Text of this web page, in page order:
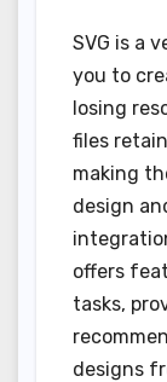
SVG is a
you to
losing
files
making
design
offers
tasks,
designs